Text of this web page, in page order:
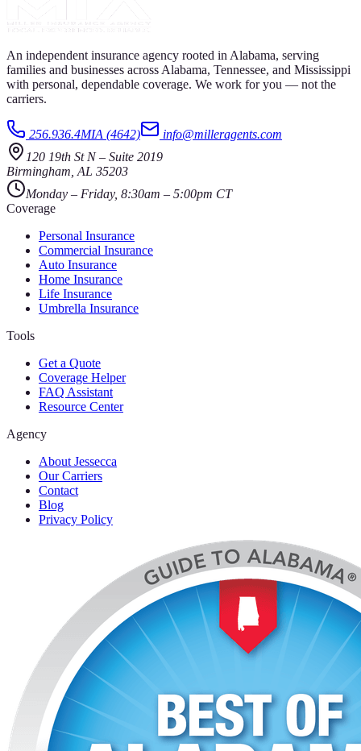
An independent insurance agency rooted in Alabama, serving
families and businesses across Alabama, Tennessee, and Mississippi
with personal, dependable coverage. We work for you — not the
carriers.
256.936.4MIA (4642)
info@milleragents.com
120 19th St N– Suite 2019
Birmingham AL 35203
Monday – Friday, 8:30am – 5:00pm CT
Coverage
Personal Insurance
Commercial Insurance
Auto Insurance
Home Insurance
Life Insurance
Umbrella Insurance
Tools
Get a Quote
Coverage Helper
FAQ Assistant
Resource Center
Agency
About Jessecca
Our Carriers
Contact
Blog
Privacy Policy